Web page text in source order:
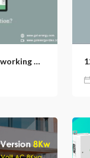
12kva hybrid solar inverter working modes introductions (3): Smart Load Function